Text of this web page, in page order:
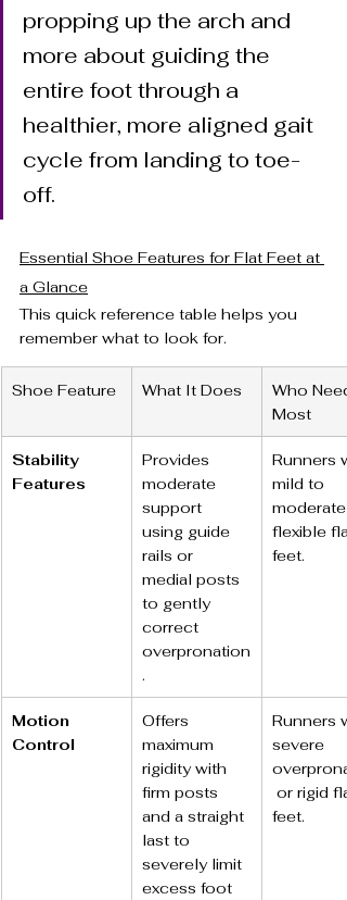
propping up the arch and
more about guiding the
entire foot through a
healthier, more aligned gait
cycle from landing to toe-
off.
Essential Shoe Features for Flat Feet at
a Glance
This quick reference table helps you
remember what to look for.
Shoe Feature What It Does
Who
Most
Stability
Features
Provides
moderate
support
using guide
rails or
medial posts
to gently
correct
overpronation
.
Runners
mild to
moderate
flexible
feet.
Motion
Control
Offers
maximum
rigidity with
firm posts
and a straight
last to
severely limit
excess foot
Runners
severe
or rigid
feet.